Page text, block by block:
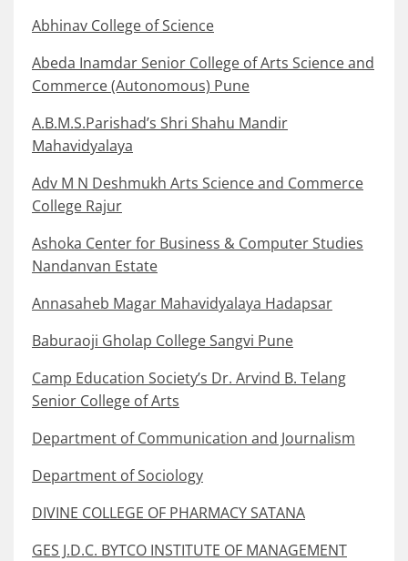
Abhinav College of Science
Abeda Inamdar Senior College of Arts Science and
Commerce (Autonomous) Pune
A.B.M.S.Parishad’s Shri Shahu Mandir
Mahavidyalaya
Adv M N Deshmukh Arts Science and Commerce
College Rajur
Ashoka Center for Business & Computer Studies
Nandanvan Estate
Annasaheb Magar Mahavidyalaya Hadapsar
Baburaoji Gholap College Sangvi Pune
Camp Education Society’s Dr. Arvind B. Telang
Senior College of Arts
Department of Communication and Journalism
Department of Sociology
DIVINE COLLEGE OF PHARMACY SATANA
GES J.D.C. BYTCO INSTITUTE OF MANAGEMENT